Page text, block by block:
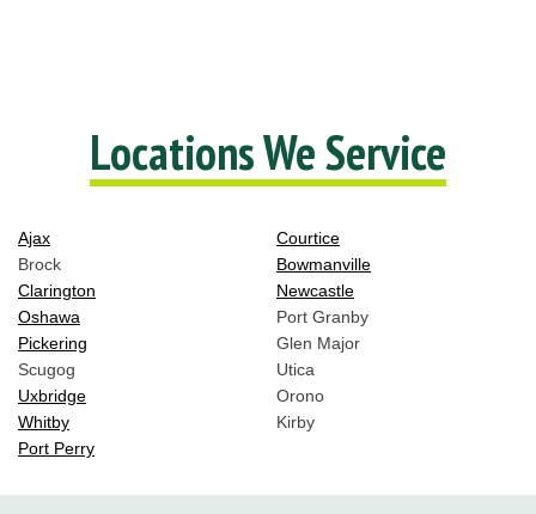
Locations We Service
Ajax
Brock
Clarington
Oshawa
Pickering
Scugog
Uxbridge
Whitby
Port Perry
Courtice
Bowmanville
Newcastle
Port Granby
Glen Major
Utica
Orono
Kirby